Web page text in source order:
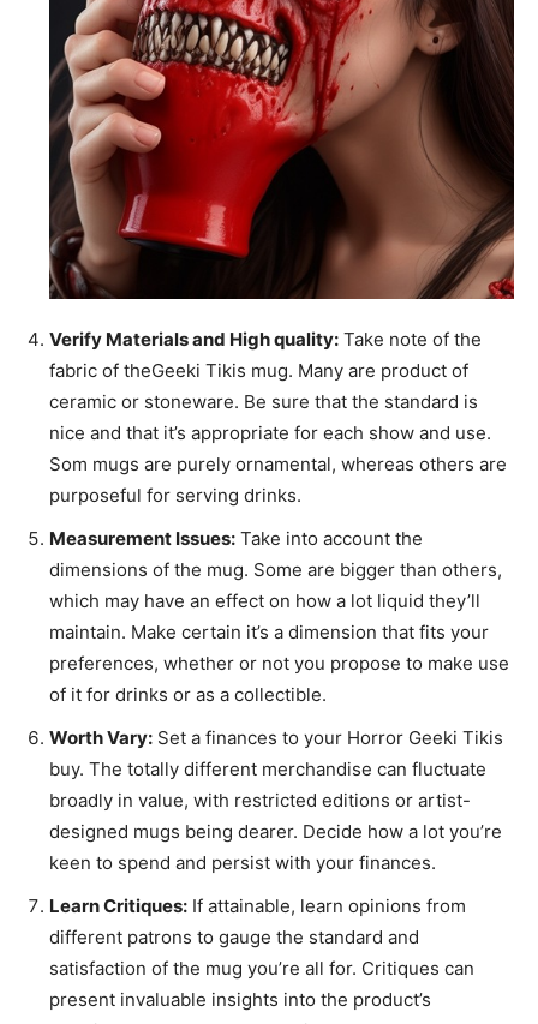
Verify Materials and High quality: Take note of the
fabric of theGeeki Tikis mug. Many are product of
ceramic or stoneware. Be sure that the standard is
nice and that it’s appropriate for each show and use.
Som mugs are purely ornamental, whereas others are
purposeful for serving drinks.
Measurement Issues: Take into account the
dimensions of the mug. Some are bigger than others,
which may have an effect on how a lot liquid they’ll
maintain. Make certain it’s a dimension that fits your
preferences, whether or not you propose to make use
of it for drinks or as a collectible.
Worth Vary: Set a finances to your Horror Geeki Tikis
buy. The totally different merchandise can fluctuate
broadly in value, with restricted editions or artist-
designed mugs being dearer. Decide how a lot you’re
keen to spend and persist with your finances.
Learn Critiques: If attainable, learn opinions from
different patrons to gauge the standard and
satisfaction of the mug you’re all for. Critiques can
present invaluable insights into the product’s